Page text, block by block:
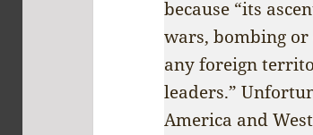
because “its
wars, bombing
any foreign
leaders.”
America and